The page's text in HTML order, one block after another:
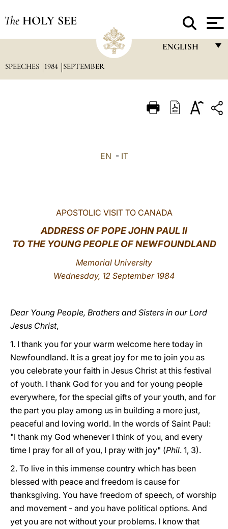
The HOLY SEE
ENGLISH
ITALIANO
中文
LATINE
SPEECHES 1984 SEPTEMBER
EN - IT
APOSTOLIC VISIT TO CANADA
ADDRESS OF POPE JOHN PAUL II
TO THE YOUNG PEOPLE OF NEWFOUNDLAND
Memorial University
Wednesday, 12 September 1984
Dear Young People, Brothers and Sisters in our Lord
Jesus Christ,
1. I thank you for your warm welcome here today in
Newfoundland. It is a great joy for me to join you as
you celebrate your faith in Jesus Christ at this festival
of youth. I thank God for you and for young people
everywhere, for the special gifts of your youth, and for
the part you play among us in building a more just,
peaceful and loving world. In the words of Saint Paul:
"I thank my God whenever I think of you, and every
time I pray for all of you, I pray with joy" (Phil. 1, 3).
2. To live in this immense country which has been
blessed with peace and freedom is cause for
thanksgiving. You have freedom of speech, of worship
and movement - and you have political options. And
yet you are not without your problems. I know that